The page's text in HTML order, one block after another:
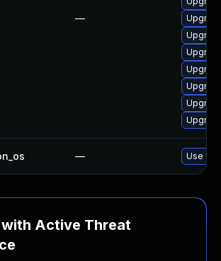
—
— Use
Active Threat